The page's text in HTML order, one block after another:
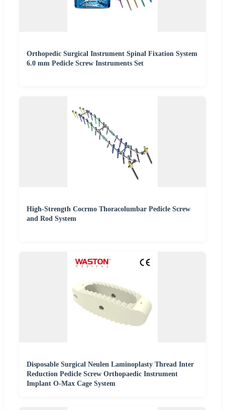
Orthopedic Surgical Instrument Spinal Fixation System
6.0 mm Pedicle Screw Instruments Set
High-Strength Cocrmo Thoracolumbar Pedicle Screw
and Rod System
Disposable Surgical Neulen Laminoplasty Thread Inter
Reduction Pedicle Screw Orthopaedic Instrument
Implant O-Max Cage System